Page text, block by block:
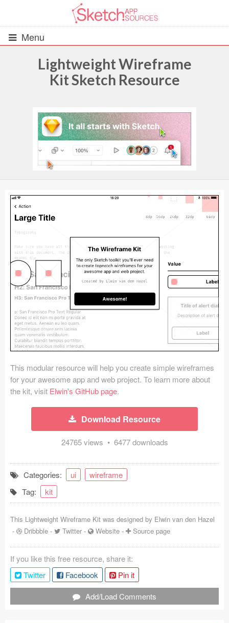
Menu
All Resources
UIs (2916)
Wireframes (242)
iOS UI Kits (1007)
Android UI Kits (338)
Data & Charts (248)
Icons (1125)
Web (1123)
Mobile (1325)
Device Mockups (362)
Illustrations (368)
Ecommerce (279)
Social (168)
Coded Templates
About
Tutorials & Tips
Articles
Jobs
Sketch Libraries
Lightweight Wireframe
Kit Sketch Resource
This modular resource will help you create simple wireframes
for your awesome app and web project. To learn more about
the kit, visit Elwin's GitHub page.
Download Resource
24765 views • 6477 downloads
Categories: ui
wireframe
Tag:
kit
This Lightweight Wireframe Kit was designed by Elwin van den Hazel
-
Dribbble - Twitter - Website - Source page
If you like this free resource, share it:
Twitter
Facebook
Pin it
Add/Load Comments